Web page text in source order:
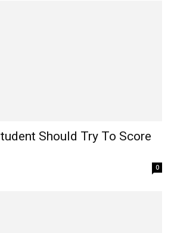
Should Try To Score
0